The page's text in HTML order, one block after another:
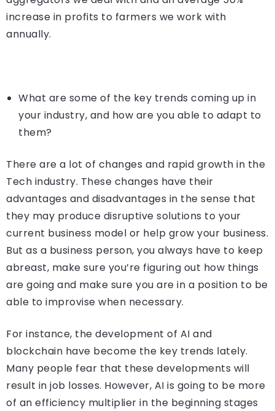
increase in profits to farmers we work with
annually.
What are some of the key trends coming up in
your industry, and how are you able to adapt to
them?
There are a lot of changes and rapid growth in the
Tech industry. These changes have their
advantages and disadvantages in the sense that
they may produce disruptive solutions to your
current business model or help grow your business.
But as a business person, you always have to keep
abreast, make sure you’re figuring out how things
are going and make sure you are in a position to be
able to improvise when necessary.
For instance, the development of AI and
blockchain have become the key trends lately.
Many people fear that these developments will
result in job losses. However, AI is going to be more
of an efficiency multiplier in the beginning stages